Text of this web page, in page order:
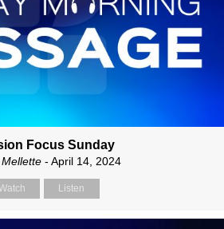
Focus Sunday
- April 14, 2024
Listen